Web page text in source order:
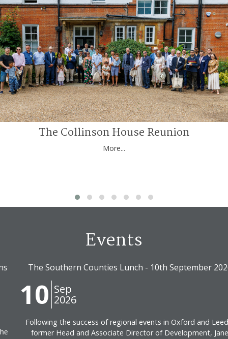
The Collinson House Reunion
More...
Events
The Southern Counties Lunch - 10th September 2026
10 Sep
2026
Following the success of regional events in Oxford and Leeds,
former Head and Associate Director of Development, Jane